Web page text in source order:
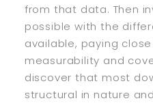
from that data. Then
possible with the
available, paying
measurability and
discover that most
structural in nature